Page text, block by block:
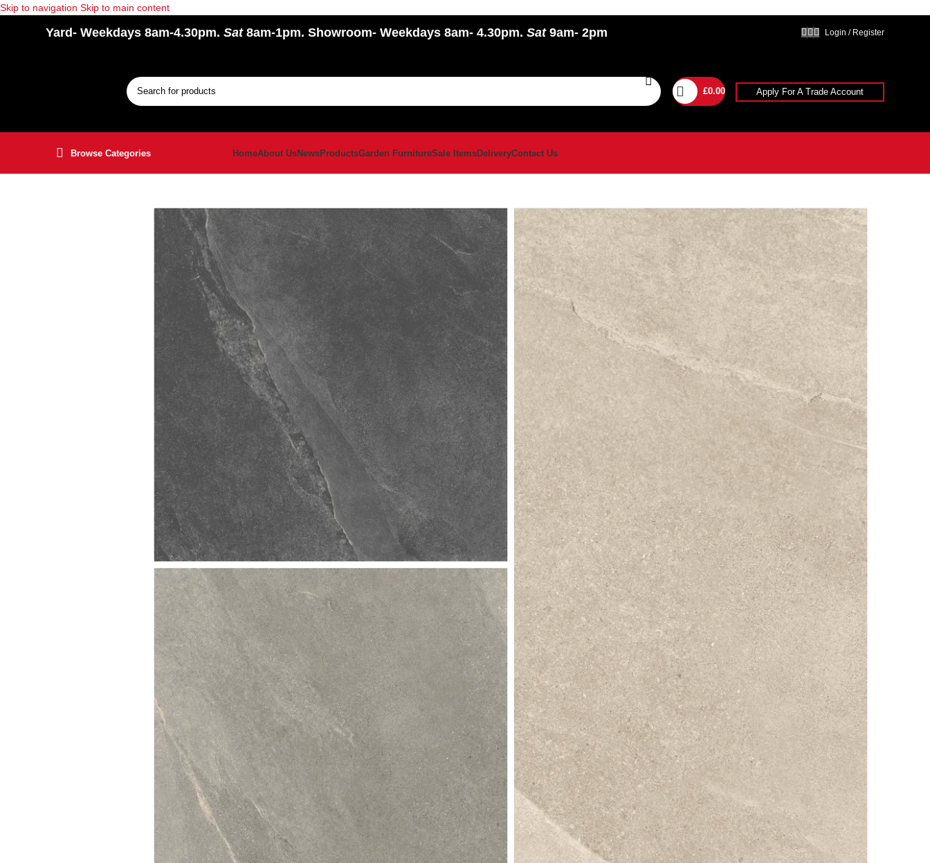
Skip to navigation Skip to main content
Yard- Weekdays 8am-4.30pm. Sat8am-1pm. Showroom- Weekdays 8am- 4.30pm. Sat9am- 2pm Login / Register
£0.00 Apply For A Trade Account
Browse Categories HomeAbout UsNewsProductsGarden FurnitureSale ItemsDeliveryContact Us